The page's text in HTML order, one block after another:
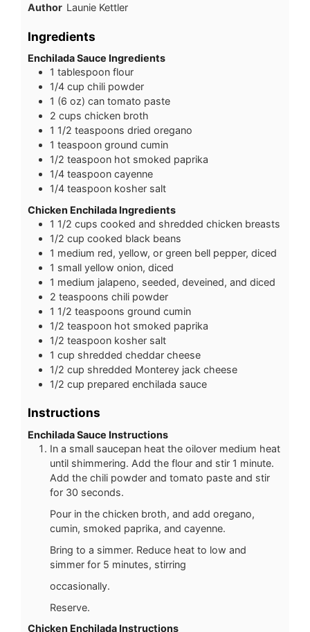
Author Launie Kettler
Ingredients
Enchilada Sauce Ingredients
1 tablespoon flour
1/4 cup chili powder
1 (6 oz) can tomato paste
2 cups chicken broth
1 1/2 teaspoons dried oregano
1 teaspoon ground cumin
1/2 teaspoon hot smoked paprika
1/4 teaspoon cayenne
1/4 teaspoon kosher salt
Chicken Enchilada Ingredients
1 1/2 cups cooked and shredded chicken breasts
1/2 cup cooked black beans
1 medium red, yellow, or green bell pepper, diced
1 small yellow onion, diced
1 medium jalapeno, seeded, deveined, and diced
2 teaspoons chili powder
1 1/2 teaspoons ground cumin
1/2 teaspoon hot smoked paprika
1/2 teaspoon kosher salt
1 cup shredded cheddar cheese
1/2 cup shredded Monterey jack cheese
1/2 cup prepared enchilada sauce
Instructions
Enchilada Sauce Instructions
In a small saucepan heat the oilover medium heat
until shimmering. Add the flour and stir 1 minute.
Add the chili powder and tomato paste and stir
for 30 seconds.
Pour in the chicken broth, and add oregano,
cumin, smoked paprika, and cayenne.
Bring to a simmer. Reduce heat to low and
simmer for 5 minutes, stirring
occasionally.
Reserve.
Chicken Enchilada Instructions